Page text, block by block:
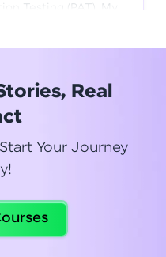
I’m happy and
Real
Your Journey